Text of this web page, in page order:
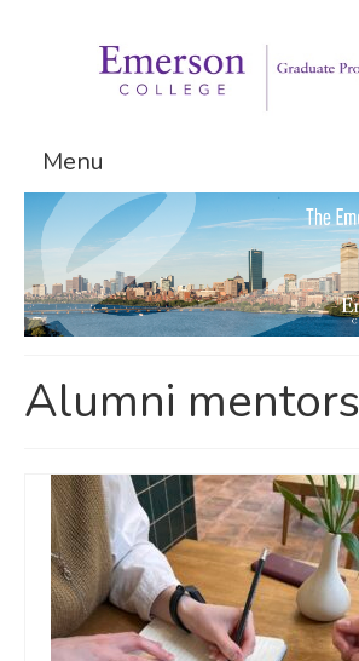
Menu
Graduate Programs
Admissions
Request Information
Alumni mentors